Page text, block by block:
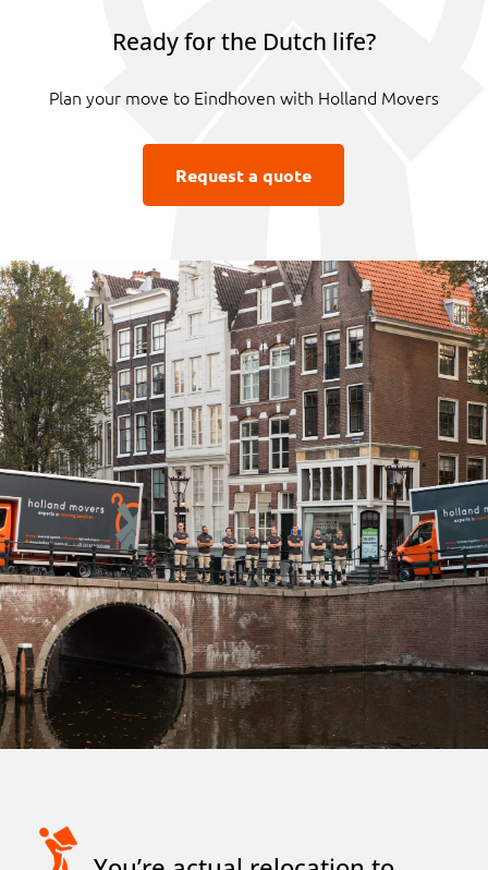
Ready for the Dutch life?
Plan your move to Eindhoven with Holland Movers
Request a quote